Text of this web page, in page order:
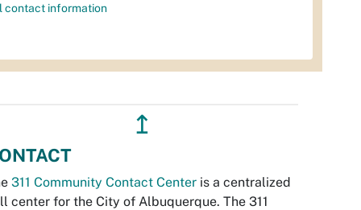
contact information
↥
311 Community Contact Center is a centralized
center for the City of Albuquerque. The 311